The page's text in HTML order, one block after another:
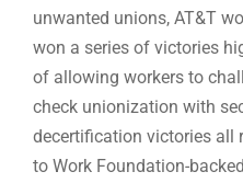
unwanted unions, AT&T
won a series of victories
of allowing workers to
check unionization with
decertification victories all
to Work Foundation-